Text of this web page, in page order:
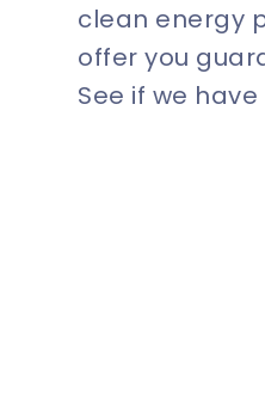
clean energy
offer you
See if we